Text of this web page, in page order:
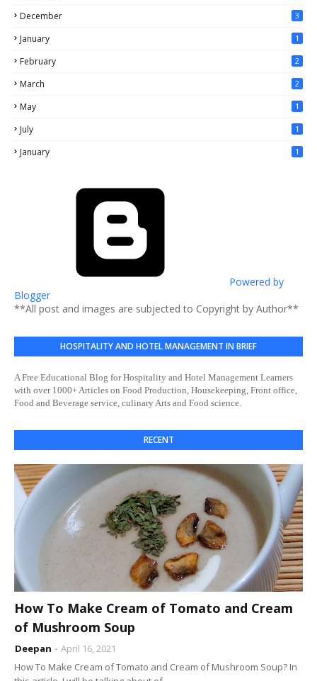
December 3
January 1
February 2
March 2
May 1
July 1
January 1
Powered by
Blogger
**All post and images are subjected to Copyright by Author**
HOSPITALITY AND HOTEL MANAGEMENT IN BRIEF
A Free Educational Blog for Hospitality and Hotel Management Learners
with over 1000+ Articles on Food Production, Housekeeping, Front office,
Food and Beverage service, culinary Arts and Food science.
RECENT
How To Make Cream of Tomato and Cream
of Mushroom Soup
Deepan
April 16, 2021
How To Make Cream of Tomato and Cream of Mushroom Soup? In